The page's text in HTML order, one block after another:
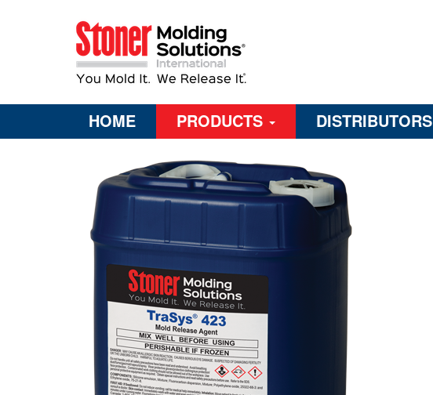
HOME PRODUCTS DISTRIBUTORS